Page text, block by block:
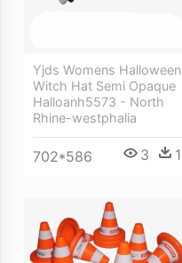
Yjds Womens Halloween
Witch Hat Semi Opaque
Halloanh5573 - North
Rhine-westphalia
702*586 3 1